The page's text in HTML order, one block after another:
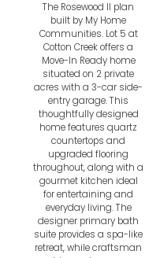
The Rosewood II plan
built by My Home
Communities. Lot 5 at
Cotton Creek offers a
Move-In Ready home
situated on 2 private
acres with a 3-car side-
entry garage. This
thoughtfully designed
home features quartz
countertops and
upgraded flooring
throughout, along with a
gourmet kitchen ideal
for entertaining and
everyday living. The
designer primary bath
suite provides a spa-like
retreat, while craftsman